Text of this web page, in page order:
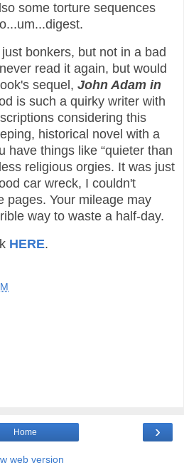
some torture sequences
bonkers, but not in a bad
read it again, but would
sequel, John Adam in
is such a quirky writer with
considering this
historical novel with a
have things like “quieter than
religious orgies. It was just
car wreck, I couldn't
pages. Your mileage may
way to waste a half-day.
HERE.
›
Home
web version